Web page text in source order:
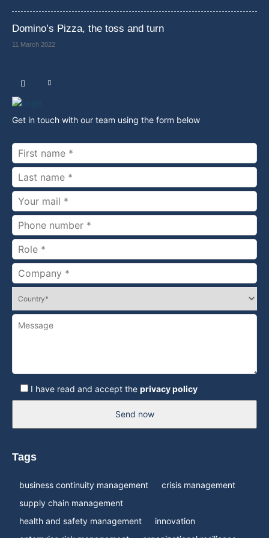
Domino’s Pizza, the toss and turn
11 March 2022
Get in touch with our team using the form below
I have read and accept the privacy policy
Send now
Tags
business continuity management
crisis management
supply chain management
health and safety management
innovation